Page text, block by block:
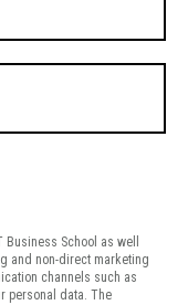
School as well
and non-direct marketing
channels such as
personal data. The